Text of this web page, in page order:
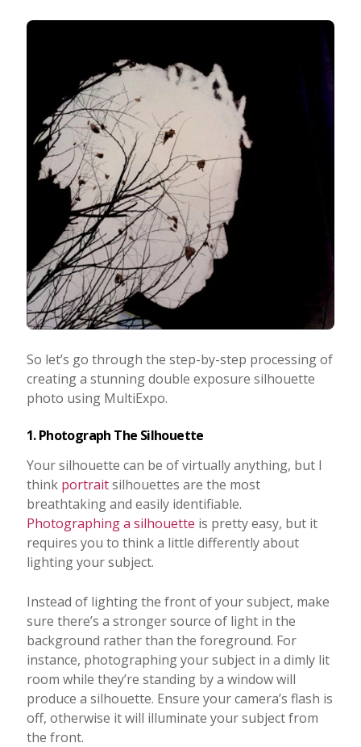
So let’s go through the step-by-step processing of
creating a stunning double exposure silhouette
photo using MultiExpo.
1. Photograph The Silhouette
Your silhouette can be of virtually anything, but I
think portraitsilhouettes are the most
breathtaking and easily identifiable.
Photographing a silhouette is pretty easy, but it
requires you to think a little differently about
lighting your subject.
Instead of lighting the front of your subject, make
sure there’s a stronger source of light in the
background rather than the foreground. For
instance, photographing your subject in a dimly lit
room while they’re standing by a window will
produce a silhouette. Ensure your camera’s flash is
off, otherwise it will illuminate your subject from
the front.